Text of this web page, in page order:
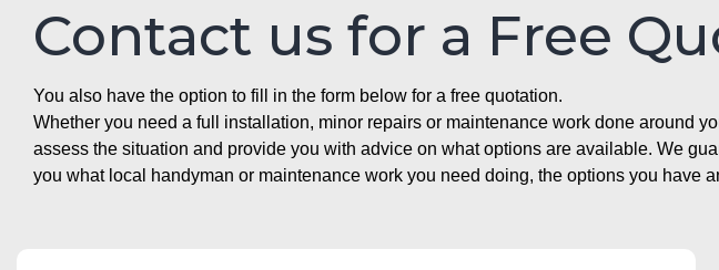
Contact us for a Free
You also have the option to fill in the form below for a free quotation.
Whether you need a full installation, minor repairs or maintenance work done around
assess the situation and provide you with advice on what options are available. We
you what local handyman or maintenance work you need doing, the options you have